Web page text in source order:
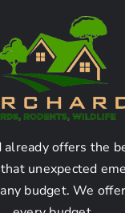
City,
any bat
in
bat removal
offers the
unexpected
budget. We